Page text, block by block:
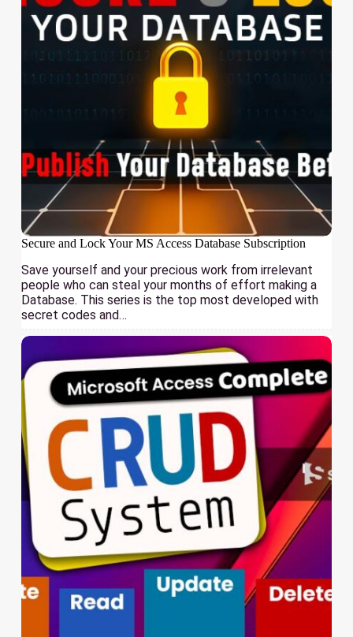
Secure and Lock Your MS Access Database Subscription
Save yourself and your precious work from irrelevant
people who can steal your months of effort making a
Database. This series is the top most developed with
secret codes and…